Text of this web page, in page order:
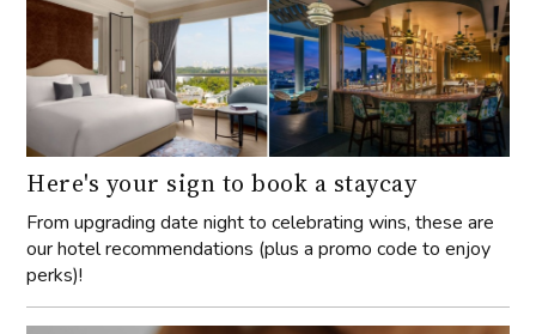
Here's your sign to book a staycay
From upgrading date night to celebrating wins, these are
our hotel recommendations (plus a promo code to enjoy
perks)!